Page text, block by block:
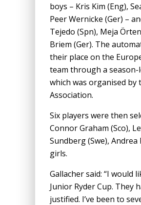
boys – Kris Kim (Eng),
Peer Wernicke (Ger) –
Tejedo (Spn), Meja
Briem (Ger). The
their place on the
team through a
which was organised by
Association.
Six players were then
Connor Graham (Sco),
Sundberg (Swe),
girls.
Gallacher said: “I would
Junior Ryder Cup.
justified. I’ve been to